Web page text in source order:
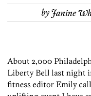
byJanine
About 2,000
Liberty Bell last night
fitness editor Emily